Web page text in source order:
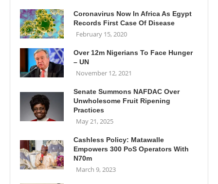
Coronavirus Now In Africa As Egypt
Records First Case Of Disease
February 15, 2020
Over 12m Nigerians To Face Hunger
– UN
November 12, 2021
Senate Summons NAFDAC Over
Unwholesome Fruit Ripening
Practices
May 21, 2025
Cashless Policy: Matawalle
Empowers 300 PoS Operators With
N70m
March 9, 2023